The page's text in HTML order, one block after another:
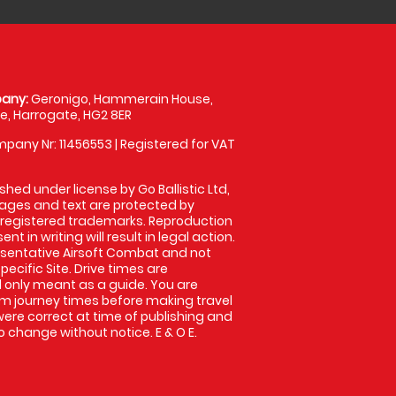
Geronigo, Hammerain House,
Harrogate, HG2 8ER
Nr: 11456553 | Registered for VAT
under license by Go Ballistic Ltd,
and text are protected by
trademarks. Reproduction
in writing will result in legal action.
Airsoft Combat and not
Site. Drive times are
meant as a guide. You are
journey times before making travel
correct at time of publishing and
without notice. E & O E.